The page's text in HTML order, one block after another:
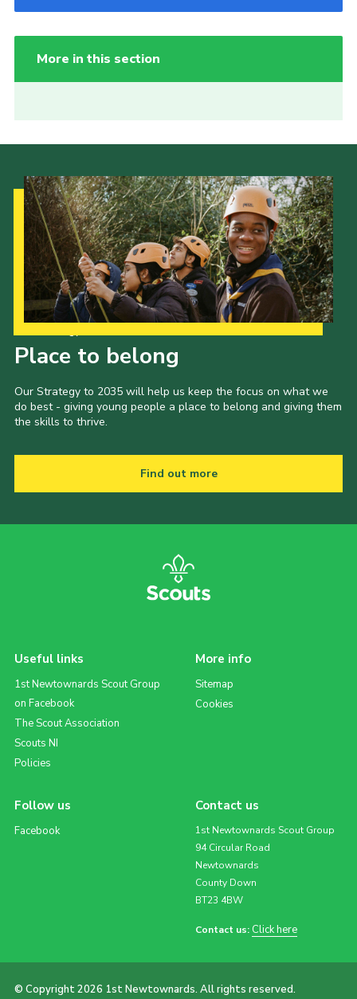
More in this section
Place to belong
Our Strategy to 2035 will help us keep the focus on what we
do best - giving young people a place to belong and giving them
the skills to thrive.
Find out more
Useful links
1st Newtownards Scout Group
on Facebook
The Scout Association
Scouts NI
Policies
More info
Sitemap
Cookies
Follow us
Facebook
Contact us
1st Newtownards Scout Group
94 Circular Road
Newtownards
County Down
BT23 4BW
Contact us: Click here
© Copyright 2026 1st Newtownards. All rights reserved.